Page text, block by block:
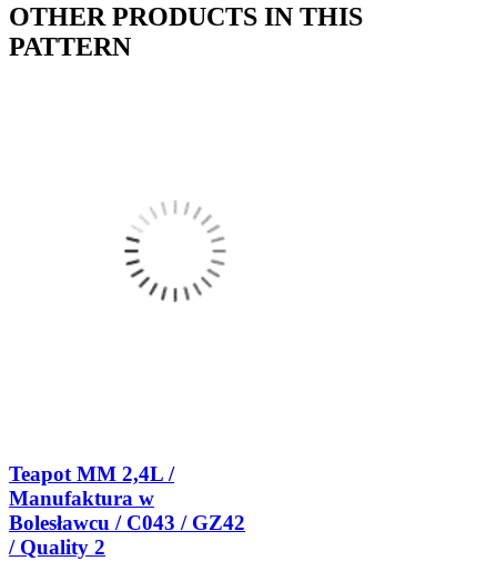
OTHER PRODUCTS IN THIS
PATTERN
Teapot MM 2,4L /
Manufaktura w
Bolesławcu / C043 / GZ42
/ Quality 2